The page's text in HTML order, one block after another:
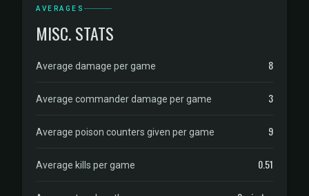
AVERAGES
MISC. STATS
Average damage per game 8
Average commander damage per game 3
Average poison counters given per game 9
Average kills per game 0.51